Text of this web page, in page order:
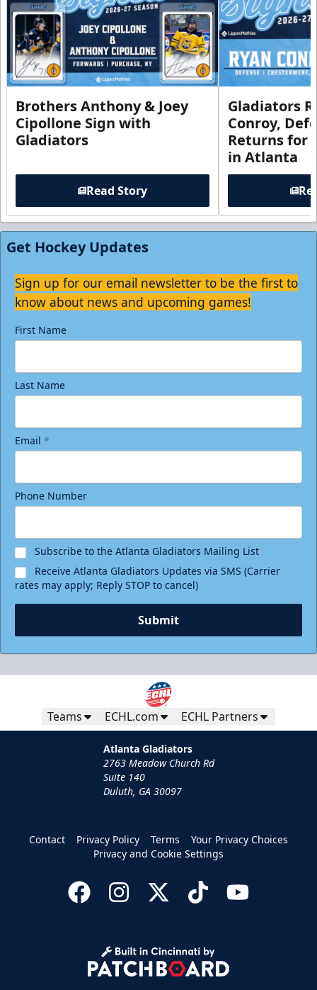
Brothers Anthony & Joey
Cipollone Sign with
Gladiators
Read Story
Gladiators
Conroy,
Returns for
in Atlanta
Get Hockey Updates
Sign up for our email newsletter to be the first to
know about news and upcoming games!
First Name
Last Name
Email *
Phone Number
Subscribe to the Atlanta Gladiators Mailing List
Receive Atlanta Gladiators Updates via SMS (Carrier
rates may apply; Reply STOP to cancel)
Submit
Teams ECHL.com ECHL Partners
Atlanta Gladiators
2763 Meadow Church Rd
Suite 140
Duluth, GA 30097
Contact Privacy Policy Terms
Your Privacy Choices
Privacy and Cookie Settings